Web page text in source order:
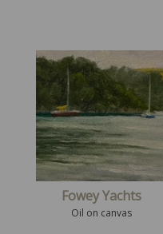
Fowey Yachts
Oil on canvas